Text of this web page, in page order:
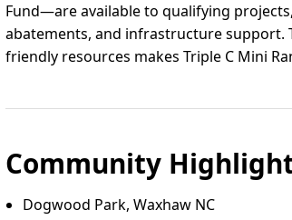
Fund—are available to qualifying
abatements, and infrastructure support.
friendly resources makes Triple C Mini
Community
Dogwood Park, Waxhaw NC